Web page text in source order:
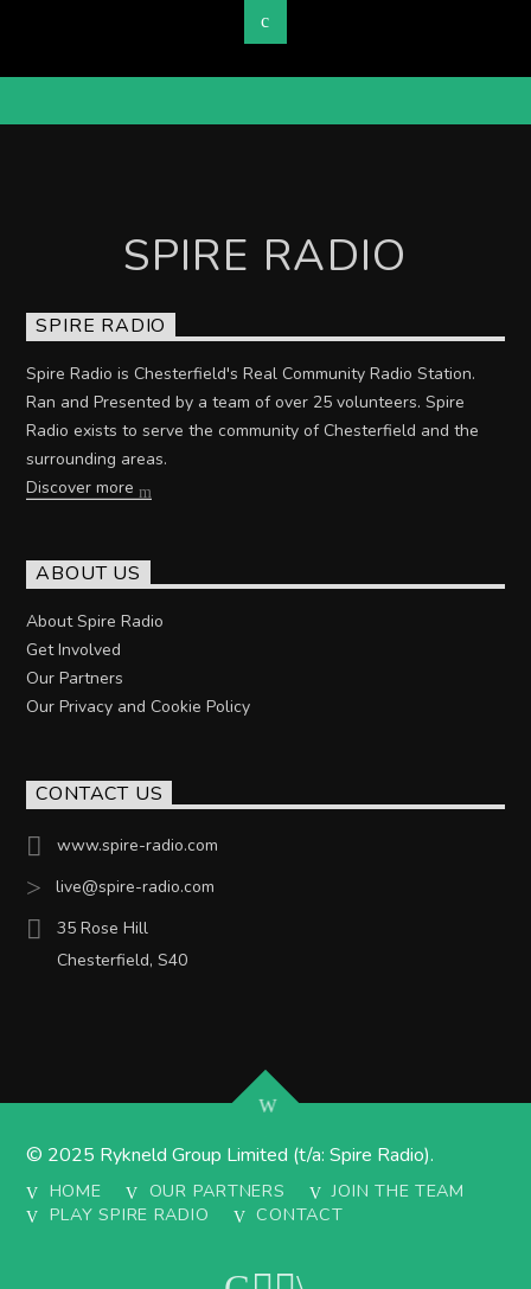
SPIRE RADIO
SPIRE RADIO
Spire Radio is Chesterfield's Real Community Radio Station.
Ran and Presented by a team of over 25 volunteers. Spire
Radio exists to serve the community of Chesterfield and the
surrounding areas.
Discover more
ABOUT US
About Spire Radio
Get Involved
Our Partners
Our Privacy and Cookie Policy
CONTACT US
www.spire-radio.com
live@spire-radio.com
35 Rose Hill
Chesterfield, S40
© 2025 Rykneld Group Limited (t/a: Spire Radio).
HOME OUR PARTNERS
JOIN THE TEAM
PLAY SPIRE RADIO
CONTACT